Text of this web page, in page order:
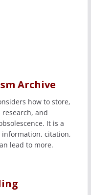
Archive
how to store,
and
It is a
information, citation,
lead to more.